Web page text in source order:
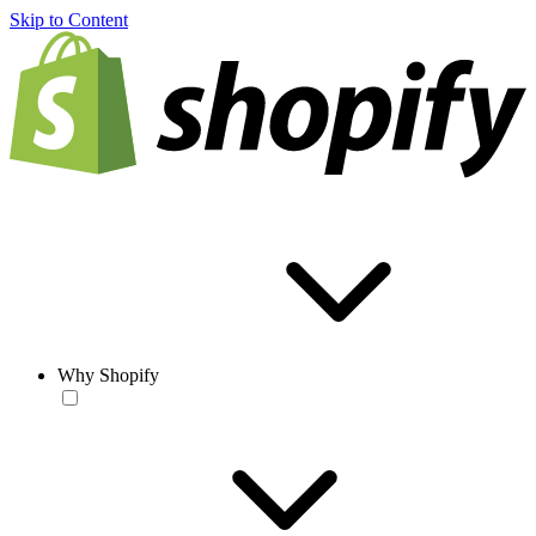
Skip to Content
Why Shopify